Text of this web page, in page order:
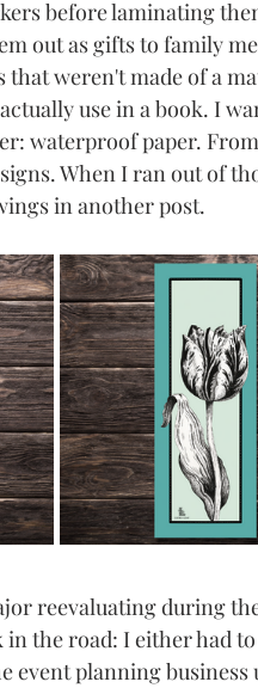
before laminating
out as gifts to family
that weren't made of a
use in a book. I
waterproof paper.
When I ran out of
in another post.
reevaluating during
in the road: I either had
event planning